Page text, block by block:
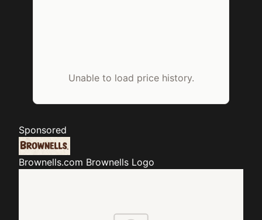
Unable to load price history.
Sponsored
Brownells.com Brownells Logo